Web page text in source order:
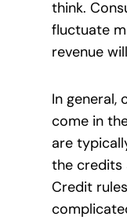
think.
fluctuate
revenue
In general,
come in
are
the credits
Credit